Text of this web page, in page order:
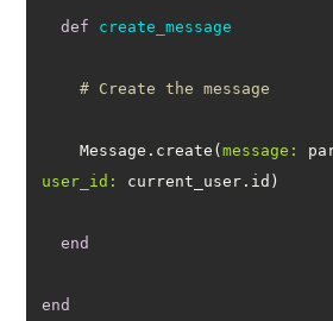
def create_message
# Create the message
    Message.create(
message:
user_id:
end
end